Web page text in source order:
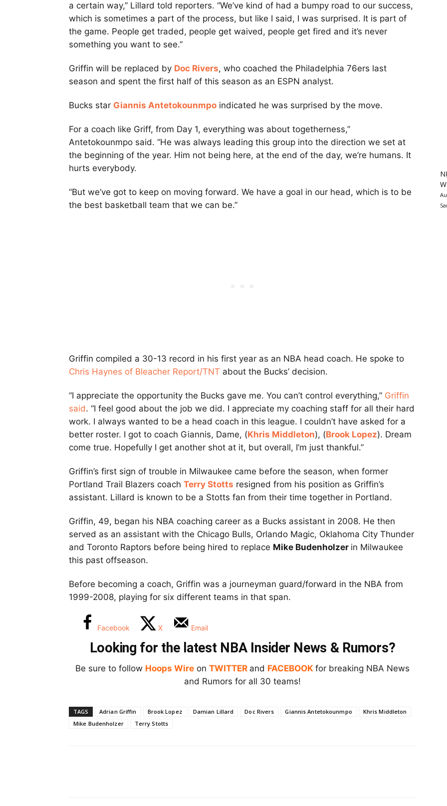
a certain way,” Lillard told reporters. “We’ve kind of had a bumpy road to our success,
which is sometimes a part of the process, but like I said, I was surprised. It is part of
the game. People get traded, people get waived, people get fired and it’s never
something you want to see.”
Griffin will be replaced by Doc Rivers, who coached the Philadelphia 76ers last
season and spent the first half of this season as an ESPN analyst.
Bucks star Giannis Antetokounmpo indicated he was surprised by the move.
For a coach like Griff, from Day 1, everything was about togetherness,”
Antetokounmpo said. “He was always leading this group into the direction we set at
the beginning of the year. Him not being here, at the end of the day, we’re humans. It
hurts everybody.
“But we’ve got to keep on moving forward. We have a goal in our head, which is to be
the best basketball team that we can be.”
Griffin compiled a 30-13 record in his first year as an NBA head coach. He spoke to
Chris Haynes of Bleacher Report/TNT about the Bucks’ decision.
“I appreciate the opportunity the Bucks gave me. You can’t control everything,” Griffin
said. “I feel good about the job we did. I appreciate my coaching staff for all their hard
work. I always wanted to be a head coach in this league. I couldn’t have asked for a
better roster. I got to coach Giannis, Dame, (Khris Middleton), (Brook Lopez). Dream
come true. Hopefully I get another shot at it, but overall, I’m just thankful.”
Griffin’s first sign of trouble in Milwaukee came before the season, when former
Portland Trail Blazers coach Terry Stotts resigned from his position as Griffin’s
assistant. Lillard is known to be a Stotts fan from their time together in Portland.
Griffin, 49, began his NBA coaching career as a Bucks assistant in 2008. He then
served as an assistant with the Chicago Bulls, Orlando Magic, Oklahoma City Thunder
and Toronto Raptors before being hired to replace Mike Budenholzer in Milwaukee
this past offseason.
Before becoming a coach, Griffin was a journeyman guard/forward in the NBA from
1999-2008, playing for six different teams in that span.
Facebook X Email
Looking for the latest NBA Insider News & Rumors?
Be sure to follow Hoops Wire on TWITTER and FACEBOOK for breaking NBA News
and Rumors for all 30 teams!
TAGS Adrian Griffin Brook Lopez Damian Lillard Doc Rivers Giannis Antetokounmpo
Khris Middleton
Mike Budenholzer
Terry Stotts